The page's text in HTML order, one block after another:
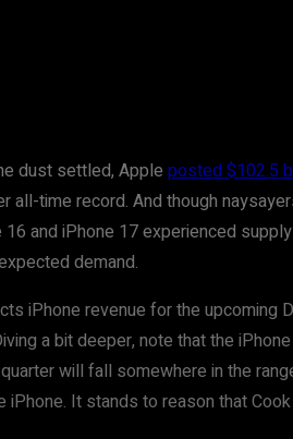
dust settled, Apple posted $102.5
time record. And though
and iPhone 17 experienced
demand.
iPhone revenue for the upcoming
a bit deeper, note that the
will fall somewhere in the
It stands to reason that